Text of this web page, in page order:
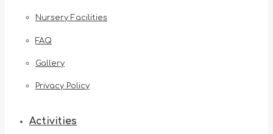
Nursery Facilities
FAQ
Gallery
Privacy Policy
Activities